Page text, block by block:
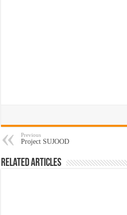
Previous
Project SUJOOD
Related Articles